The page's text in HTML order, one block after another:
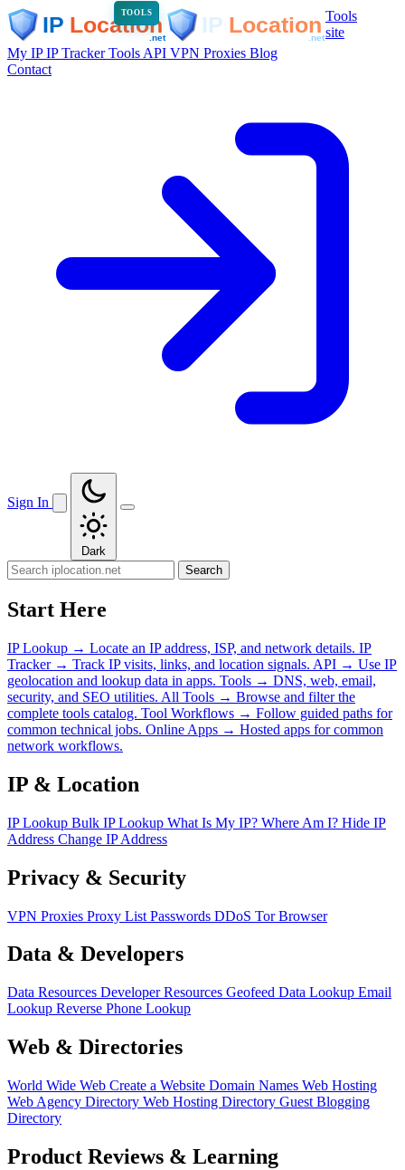
TOOLS
Tools
site
My IPIP TrackerTools API VPN Proxies Blog
Contact
Sign In
Dark
Search
Start Here
IP Lookup → Locate an IP address, ISP, and network details. IP
Tracker → Track IP visits, links, and location signals. API → Use IP
geolocation and lookup data in apps. Tools → DNS, web, email,
security, and SEO utilities. All Tools → Browse and filter the
complete tools catalog. Tool Workflows → Follow guided paths for
common technical jobs. Online Apps → Hosted apps for common
network workflows.
IP & Location
IP Lookup Bulk IP Lookup What Is My IP? Where Am I? Hide IP
Address Change IP Address
Privacy & Security
VPN Proxies Proxy List Passwords DDoS Tor Browser
Data & Developers
Data Resources Developer Resources Geofeed Data Lookup Email
Lookup Reverse Phone Lookup
Web & Directories
World Wide Web Create a Website Domain Names Web Hosting
Web Agency Directory Web Hosting Directory Guest Blogging
Directory
Product Reviews & Learning